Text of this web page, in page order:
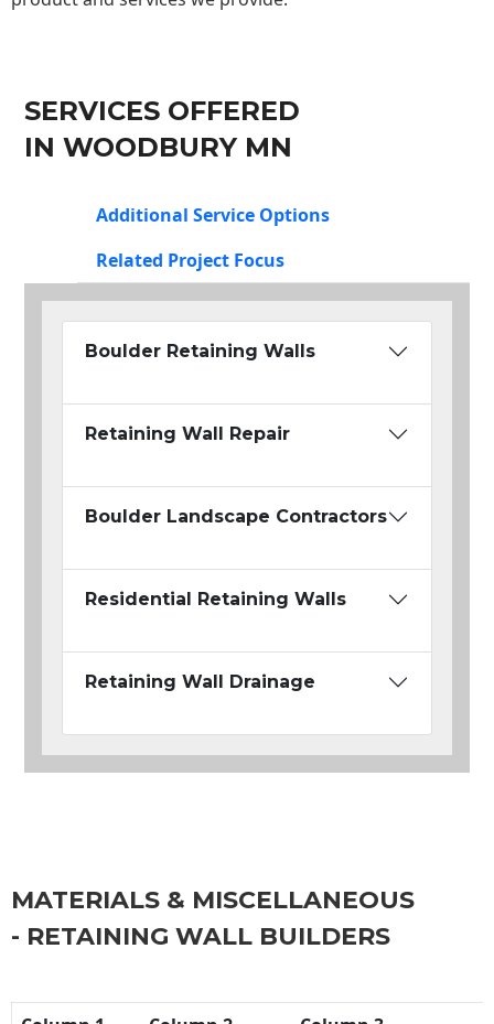
SERVICES OFFERED
IN WOODBURY MN
Additional Service Options
Related Project Focus
Boulder Retaining Walls
Retaining Wall Repair
Boulder Landscape Contractors
Residential Retaining Walls
Retaining Wall Drainage
MATERIALS & MISCELLANEOUS
- RETAINING WALL BUILDERS